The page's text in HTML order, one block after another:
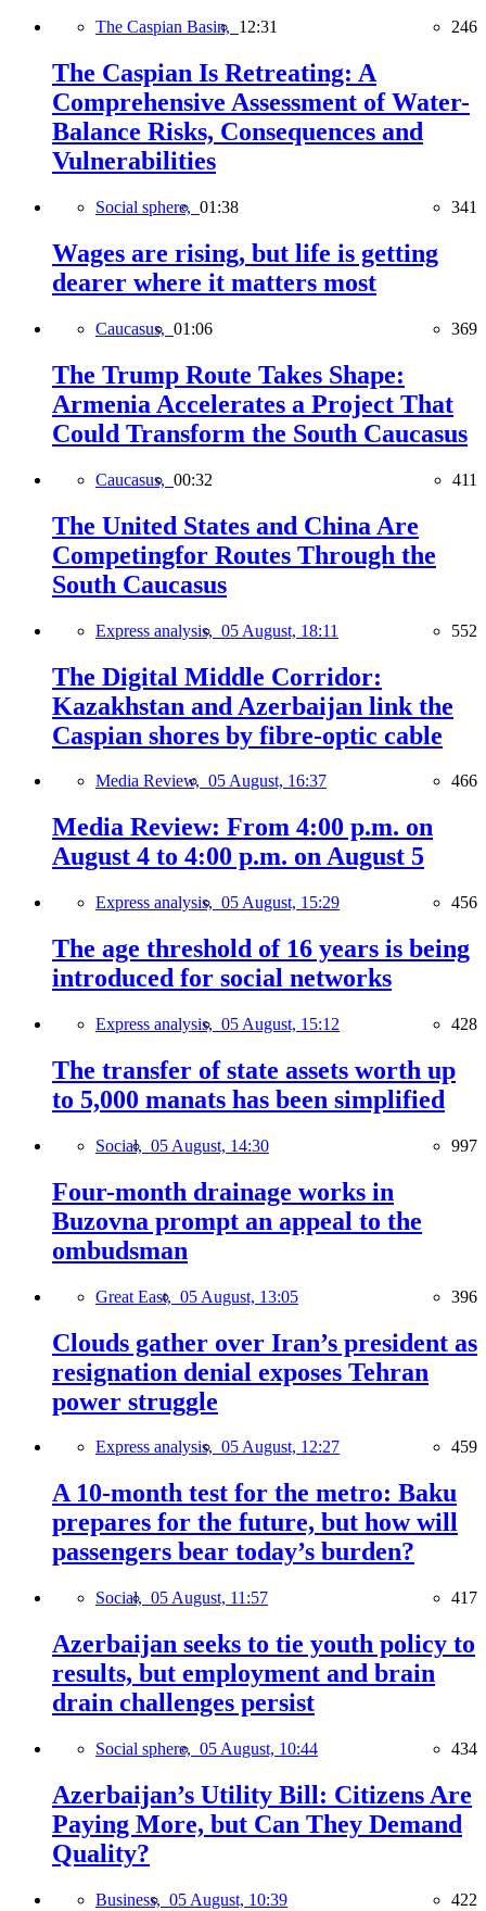
The Caspian Basin, 12:31 246
The Caspian Is Retreating: A
Comprehensive Assessment of Water-
Balance Risks, Consequences and
Vulnerabilities
Social sphere, 01:38 341
Wages are rising, but life is getting
dearer where it matters most
Caucasus, 01:06 369
The Trump Route Takes Shape:
Armenia Accelerates a Project That
Could Transform the South Caucasus
Caucasus, 00:32 411
The United States and China Are
Competingfor Routes Through the
South Caucasus
Express analysis, 05 August, 18:11 552
The Digital Middle Corridor:
Kazakhstan and Azerbaijan link the
Caspian shores by fibre-optic cable
Media Review, 05 August, 16:37 466
Media Review: From 4:00 p.m. on
August 4 to 4:00 p.m. on August 5
Express analysis, 05 August, 15:29 456
The age threshold of 16 years is being
introduced for social networks
Express analysis, 05 August, 15:12 428
The transfer of state assets worth up
to 5,000 manats has been simplified
Social, 05 August, 14:30 997
Four-month drainage works in
Buzovna prompt an appeal to the
ombudsman
Great East, 05 August, 13:05 396
Clouds gather over Iran’s president as
resignation denial exposes Tehran
power struggle
Express analysis, 05 August, 12:27 459
A 10-month test for the metro: Baku
prepares for the future, but how will
passengers bear today’s burden?
Social, 05 August, 11:57 417
Azerbaijan seeks to tie youth policy to
results, but employment and brain
drain challenges persist
Social sphere, 05 August, 10:44 434
Azerbaijan’s Utility Bill: Citizens Are
Paying More, but Can They Demand
Quality?
Business, 05 August, 10:39 422